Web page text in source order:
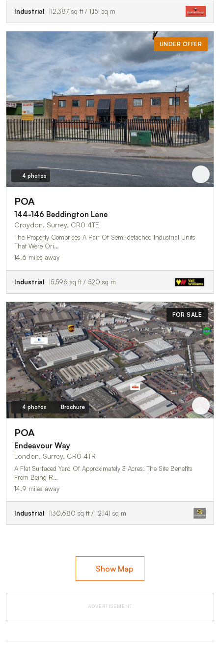
Industrial 12,387 sq ft / 1,151 sq m
UNDER OFFER
4 photos
POA
144-146 Beddington Lane
Croydon, Surrey, CR0 4TE
The Property Comprises A Pair Of Semi-detached Industrial Units
That Were Ori…
14.6 miles away
Industrial 5,596 sq ft / 520 sq m
FOR SALE
4 photos Brochure
POA
Endeavour Way
London, Surrey, CR0 4TR
A Flat Surfaced Yard Of Approximately 3 Acres, The Site Benefits
From Being R…
14.9 miles away
Industrial 130,680 sq ft / 12,141 sq m
Show Map
ADVERTISEMENT